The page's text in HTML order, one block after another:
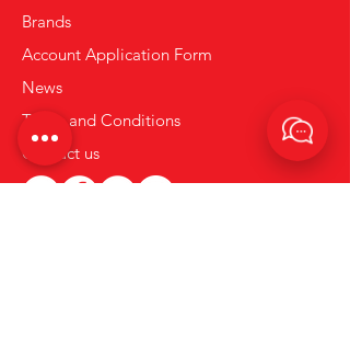
Brands
Account Application Form
News
Terms and Conditions
Contact us